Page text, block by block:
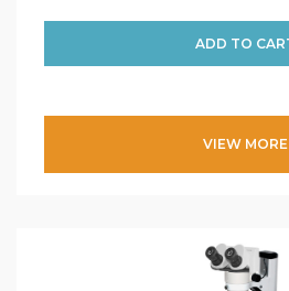
VIEW MORE